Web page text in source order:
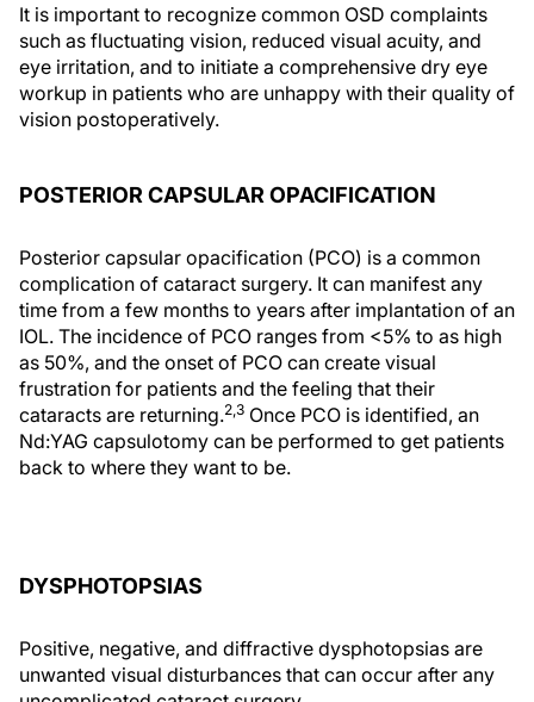
It is important to recognize common OSD complaints
such as fluctuating vision, reduced visual acuity, and
eye irritation, and to initiate a comprehensive dry eye
workup in patients who are unhappy with their quality of
vision postoperatively.
POSTERIOR CAPSULAR OPACIFICATION
Posterior capsular opacification (PCO) is a common
complication of cataract surgery. It can manifest any
time from a few months to years after implantation of an
IOL. The incidence of PCO ranges from <5% to as high
as 50%, and the onset of PCO can create visual
frustration for patients and the feeling that their
cataracts are returning.2,3 Once PCO is identified, an
Nd:YAG capsulotomy can be performed to get patients
back to where they want to be.
DYSPHOTOPSIAS
Positive, negative, and diffractive dysphotopsias are
unwanted visual disturbances that can occur after any